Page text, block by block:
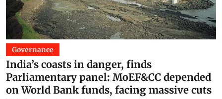
Governance
India’s coasts in danger, finds
Parliamentary panel: MoEF&CC depended
on World Bank funds, facing massive cuts